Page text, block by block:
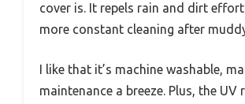
cover is. It repels rain and dirt
more constant cleaning after
I like that it’s machine washable,
maintenance a breeze. Plus, the UV